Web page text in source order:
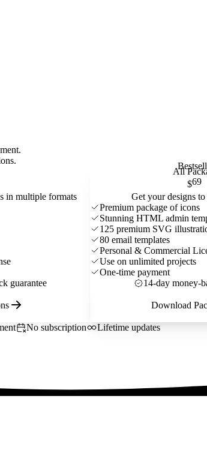
.
in multiple formats
guarantee
All
$69
Get your designs
Premium package of icons
Stunning HTML admin
125 premium SVG
80 email templates
Personal & Commercial
Use on unlimited projects
One-time payment
14-day money-
Download
No subscription Lifetime updates